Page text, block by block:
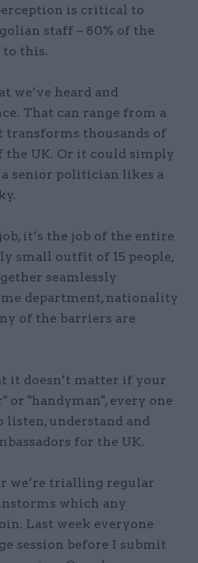
is critical to
staff – 80% of the
to this.
we’ve heard and
That can range from a
transforms thousands of
the UK. Or it could simply
senior politician likes a
it’s the job of the entire
small outfit of 15 people,
seamlessly
department, nationality
of the barriers are
it doesn’t matter if your
or "handyman", every one
listen, understand and
for the UK.
we’re trialling regular
which any
Last week everyone
session before I submit